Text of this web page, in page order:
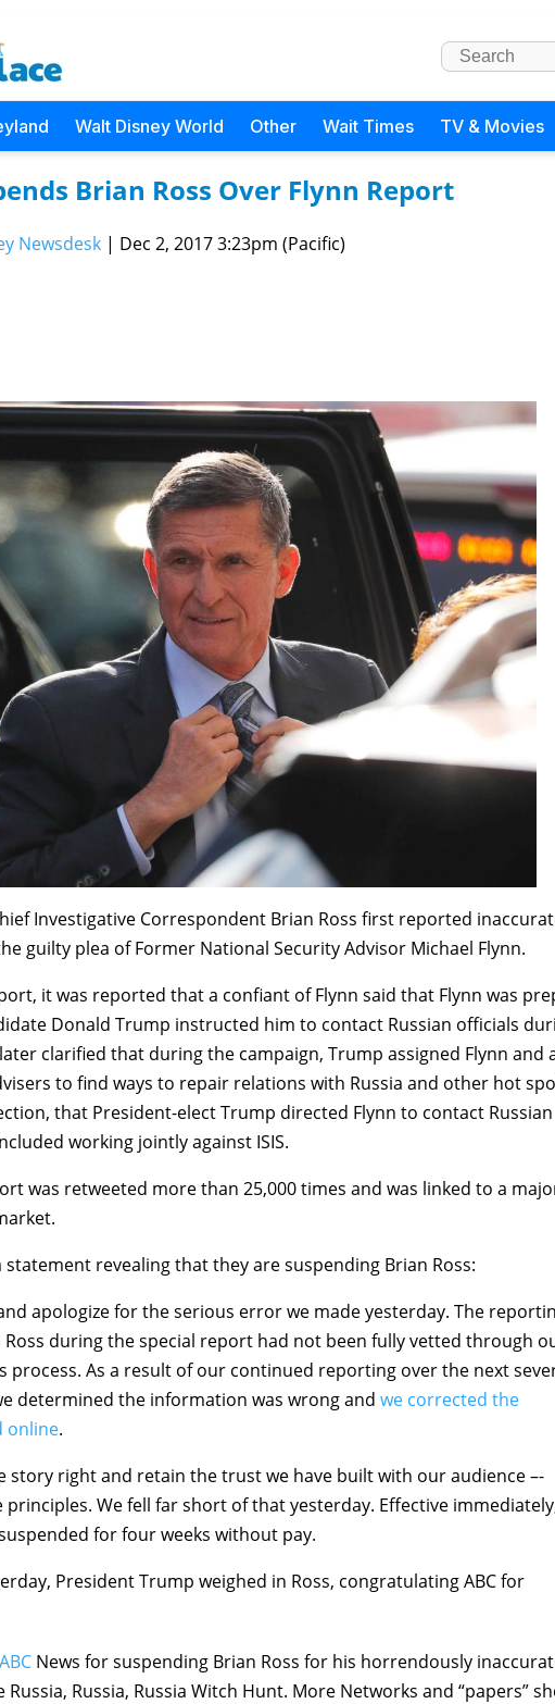
Walt Disney World Other Wait Times TV & Movies
Brian Ross Over Flynn Report
Newsdesk | Dec 2, 2017 3:23pm (Pacific)
Investigative Correspondent Brian Ross first reported
guilty plea of Former National Security Advisor Michael Flynn.
it was reported that a confiant of Flynn said that Flynn was
Donald Trump instructed him to contact Russian officials
clarified that during the campaign, Trump assigned Flynn and
to find ways to repair relations with Russia and other hot
that President-elect Trump directed Flynn to contact Russian
working jointly against ISIS.
was retweeted more than 25,000 times and was linked to a
statement revealing that they are suspending Brian Ross:
apologize for the serious error we made yesterday. The
Ross during the special report had not been fully vetted through
process. As a result of our continued reporting over the next
determined the information was wrong and we corrected the
online.
story right and retain the trust we have built with our audience –-
We fell far short of that yesterday. Effective
for four weeks without pay.
President Trump weighed in Ross, congratulating ABC for
News for suspending Brian Ross for his horrendously
Russia, Russia Witch Hunt. More Networks and “papers”